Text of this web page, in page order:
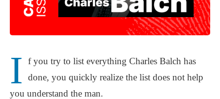
I
f you try to list everything Charles Balch has
done, you quickly realize the list does not help
you understand the man.